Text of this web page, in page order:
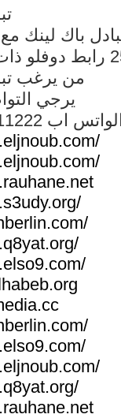
باك لينك
من يرغب
يرجي
الواتس اب